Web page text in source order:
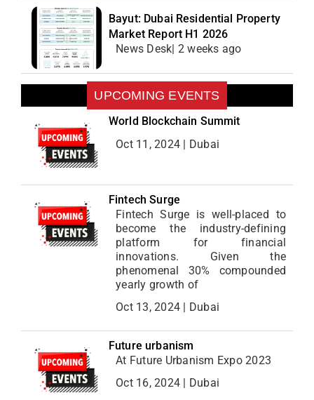
Bayut: Dubai Residential Property
Market Report H1 2026
News Desk| 2 weeks ago
UPCOMING EVENTS
World Blockchain Summit
Oct 11, 2024 | Dubai
Fintech Surge
Fintech Surge is well-placed to
become the industry-defining
platform for financial
innovations. Given the
phenomenal 30% compounded
yearly growth of
Oct 13, 2024 | Dubai
Future urbanism
At Future Urbanism Expo 2023
Oct 16, 2024 | Dubai